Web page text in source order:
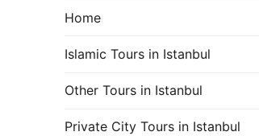
Home
Islamic Tours in Istanbul
Other Tours in Istanbul
Private City Tours in Istanbul